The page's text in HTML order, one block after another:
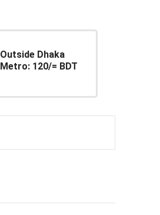
Outside Dhaka
Metro: 120/= BDT